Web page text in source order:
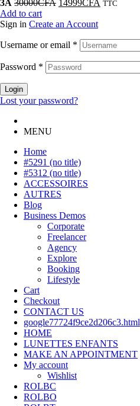
3A 30000CFA 14999CFA TTC
Add to cart
Sign in Create an Account
Username or email *
Password *
Login
Lost your password?
MENU
Home
#5291 (no title)
#5312 (no title)
ACCESSOIRES
AUTRES
Blog
Business Demos
Corporate
Freelancer
Agency
Explore
Booking
Lifestyle
Cart
Checkout
CONTACT US
google77724f9ce2d206c3.html
HOME
LUNETTES ENFANTS
MAKE AN APPOINTMENT
My account
Wishlist
ROLBC
ROLBO